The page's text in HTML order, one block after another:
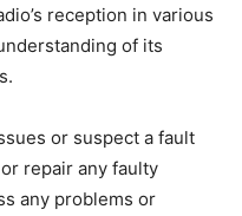
reception in various
of its
or suspect a fault
repair any faulty
any problems or